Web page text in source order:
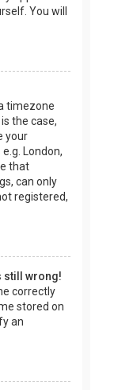
You will
timezone
the case,
your
London,
that
can only
registered,
still wrong!
correctly
stored on
an